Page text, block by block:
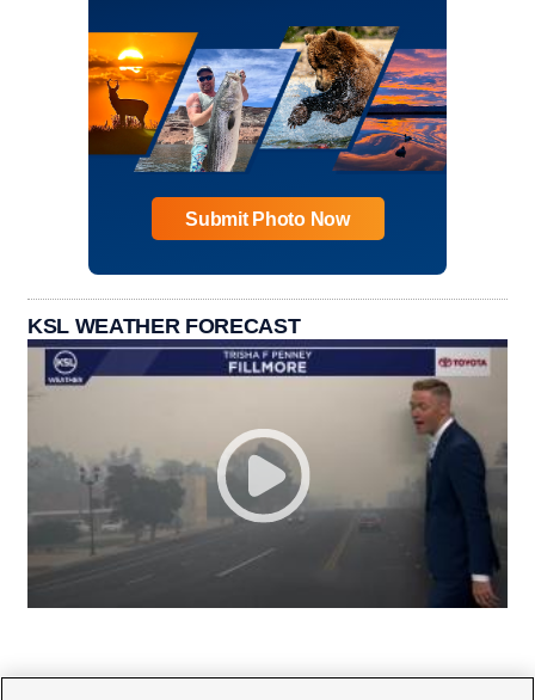
Submit Photo Now
KSL WEATHER FORECAST